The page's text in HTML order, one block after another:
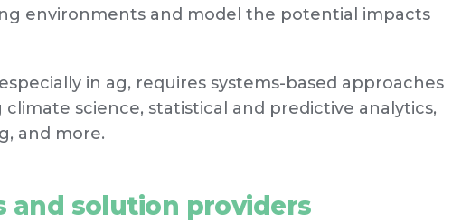
environments and model the potential impacts
in ag, requires systems-based approaches
science, statistical and predictive analytics,
and more.
and solution providers